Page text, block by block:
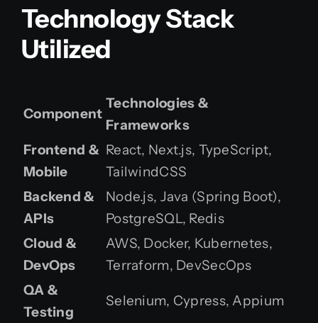
Technology Stack
Utilized
Component
Technologies &
Frameworks
Frontend &
Mobile
React, Next.js, TypeScript,
TailwindCSS
Backend &
APIs
Node.js, Java (Spring Boot),
PostgreSQL, Redis
Cloud &
DevOps
AWS, Docker, Kubernetes,
Terraform, DevSecOps
QA &
Testing
Selenium, Cypress, Appium